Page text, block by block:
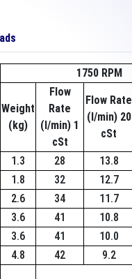
1750 RPM
Weight
(kg)
Flow
Rate
(l/min) 1
cSt
Flow Rate
(l/min) 20
cSt
1.3 28 13.8
1.8 32 12.7
2.6 34 11.7
3.6 41 10.8
3.6 41 10.0
4.8 42 9.2